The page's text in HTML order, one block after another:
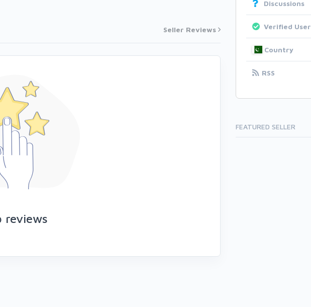
Seller Reviews
reviews
Discussions
Verified User
Country
RSS
FEATURED SELLER